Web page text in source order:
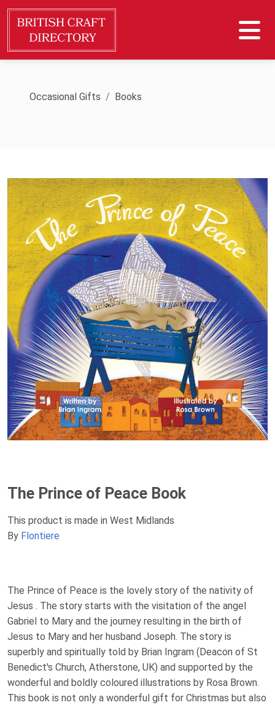
Occasional Gifts Books
The Prince of Peace Book
This product is made in West Midlands
By Flontiere
The Prince of Peace is the lovely story of the nativity of
Jesus . The story starts with the visitation of the angel
Gabriel to Mary and the journey resulting in the birth of
Jesus to Mary and her husband Joseph. The story is
superbly and spiritually told by Brian Ingram (Deacon of St
Benedict's Church, Atherstone, UK) and supported by the
wonderful and boldly coloured illustrations by Rosa Brown.
This book is not only a wonderful gift for Christmas but also